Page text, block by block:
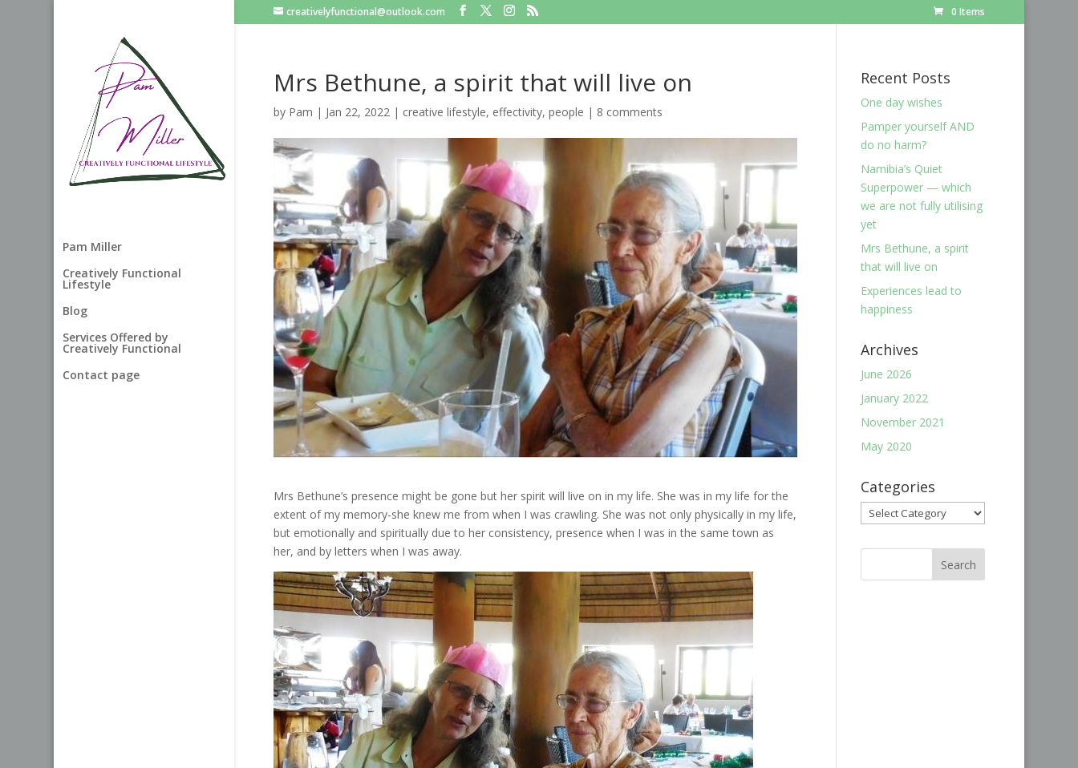
creativelyfunctional@outlook.com 0 Items
Pam Miller
Creatively Functional
Lifestyle
Blog
Services Offered by
Creatively Functional
Contact page
Mrs Bethune, a spirit that will live on
by Pam | Jan 22, 2022 | creative lifestyle, effectivity,people | 8 comments
Mrs Bethune’s presence might be gone but her spirit will live on in my life. She was in my life for the
extent of my memory-she knew me from when I was crawling. She was not only physically in my life,
but emotionally and spiritually due to her consistency, presence when I was in the same town as
her, and by letters when I was away.
Recent Posts
One day wishes
Pamper yourself AND
do no harm?
Namibia’s Quiet
Superpower — which
we are not fully utilising
yet
Mrs Bethune, a spirit
that will live on
Experiences lead to
happiness
Archives
June 2026
January 2022
November 2021
May 2020
Categories
Categories